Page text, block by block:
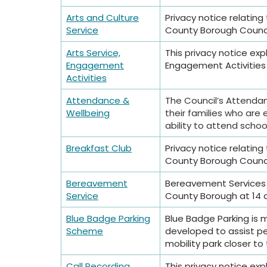
Arts and Culture
Service
Privacy notice
County Borough
Arts Service,
Engagement
Activities
This privacy notice
Engagement
Attendance &
Wellbeing
The Council’s
their families who are
ability to attend
Breakfast Club
Privacy notice
County Borough
Bereavement
Service
Bereavement
County Borough at
Blue Badge Parking
Scheme
Blue Badge Parking
developed to assist
mobility park closer to